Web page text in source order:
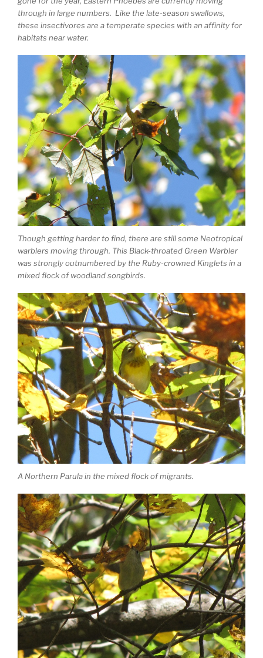
through in large numbers. Like the late-season swallows,
these insectivores are a temperate species with an affinity for
habitats near water.
Though getting harder to find, there are still some Neotropical
warblers moving through. This Black-throated Green Warbler
was strongly outnumbered by the Ruby-crowned Kinglets in a
mixed flock of woodland songbirds.
A Northern Parula in the mixed flock of migrants.